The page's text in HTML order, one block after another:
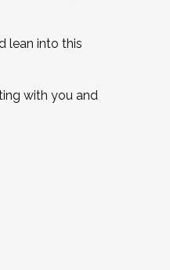
lean into this
with you and